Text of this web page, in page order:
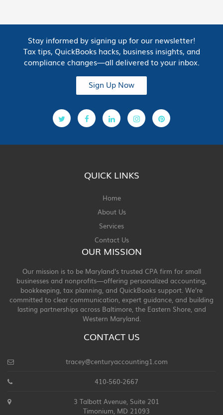
Stay informed by signing up for our newsletter!
Tax tips, QuickBooks hacks, business insights, and
compliance changes—all delivered to your inbox.
Sign Up Now
QUICK LINKS
Home
About Us
Services
Contact Us
OUR MISSION
Our mission is to be Maryland’s trusted CPA firm for small
businesses and nonprofits—offering personalized accounting,
bookkeeping, tax planning, and QuickBooks support. We’re
committed to clear communication, expert guidance, and building
lasting partnerships across Baltimore, the Eastern Shore, and
Western Maryland.
CONTACT US
tracey@centuryaccounting1.com
410-560-2667
3 Talbott Avenue, Suite 201
Timonium, MD 21093